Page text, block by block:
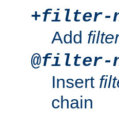
+filter-
Add
@filter-
Insert
chain